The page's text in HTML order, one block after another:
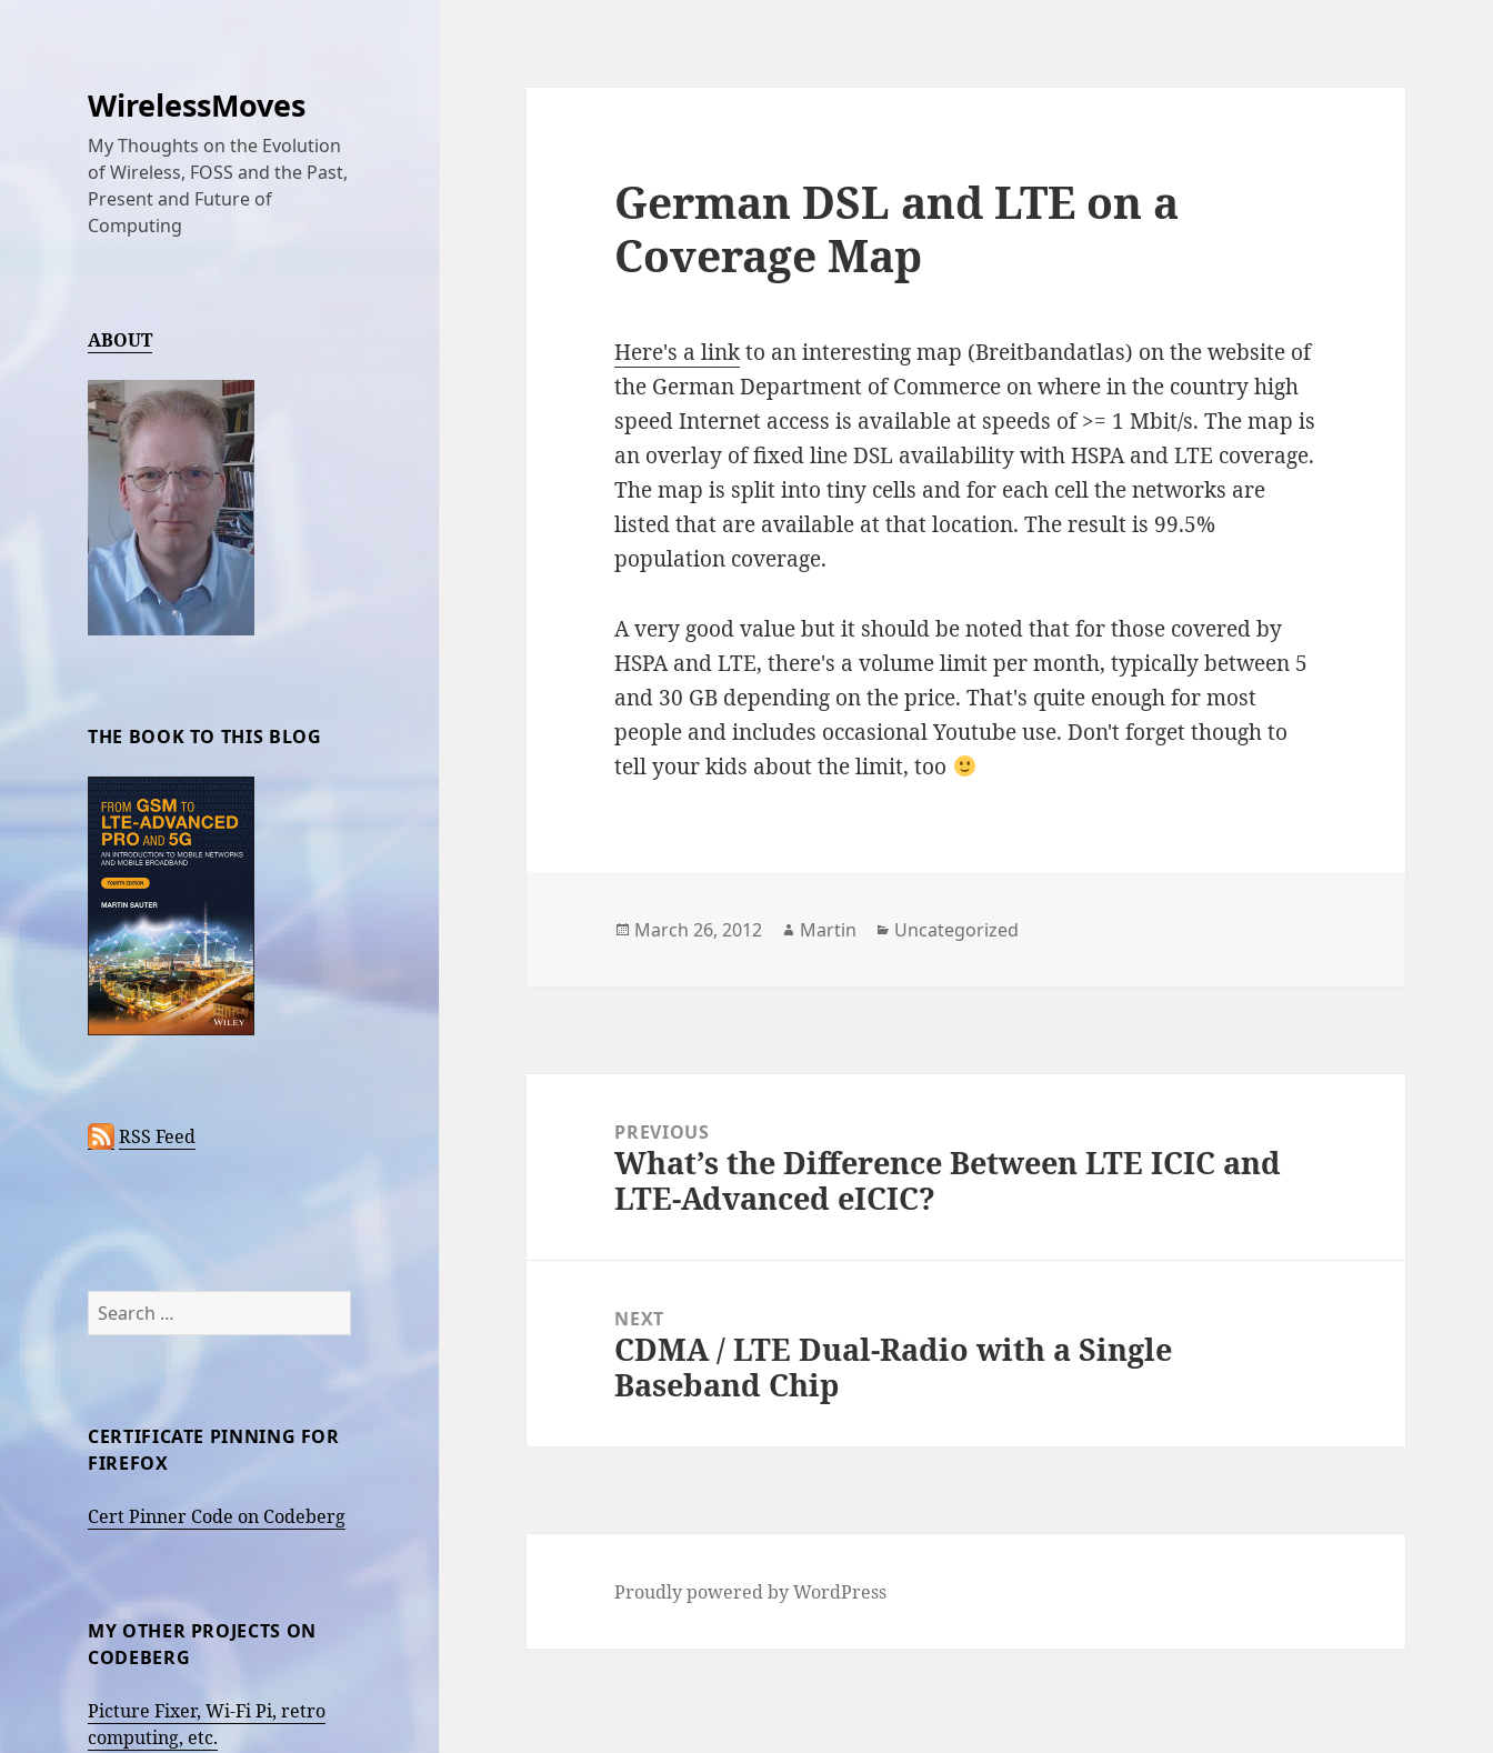
WirelessMoves
My Thoughts on the Evolution
of Wireless, FOSS and the Past,
Present and Future of
Computing
ABOUT
THE BOOK TO THIS BLOG
RSS Feed
Search
for:
CERTIFICATE PINNING FOR
FIREFOX
Cert Pinner Code on Codeberg
MY OTHER PROJECTS ON
CODEBERG
Picture Fixer, Wi-Fi Pi, retro
computing, etc.
German DSL and LTE on a
Coverage Map
Here's a linkto an interesting map (Breitbandatlas) on the website of
the German Department of Commerce on where in the country high
speed Internet access is available at speeds of >= 1 Mbit/s. The map is
an overlay of fixed line DSL availability with HSPA and LTE coverage.
The map is split into tiny cells and for each cell the networks are
listed that are available at that location. The result is 99.5%
population coverage.
A very good value but it should be noted that for those covered by
HSPA and LTE, there's a volume limit per month, typically between 5
and 30 GB depending on the price. That's quite enough for most
people and includes occasional Youtube use. Don't forget though to
tell your kids about the limit, too
Posted
March 26, 2012 Author
Martin Categories
Uncategorized
navigationPREVIOUS
Previous
post:
What’s the Difference Between LTE ICIC and
LTE-Advanced eICIC?
NEXT
Next
post:
CDMA / LTE Dual-Radio with a Single
Baseband Chip
Proudly powered by WordPress